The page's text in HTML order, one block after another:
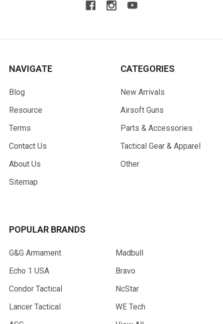
NAVIGATE
Blog
Resource
Terms
Contact Us
About Us
Sitemap
CATEGORIES
New Arrivals
Airsoft Guns
Parts & Accessories
Tactical Gear & Apparel
Other
POPULAR BRANDS
G&G Armament
Echo 1 USA
Condor Tactical
Lancer Tactical
Madbull
Bravo
NcStar
WE Tech